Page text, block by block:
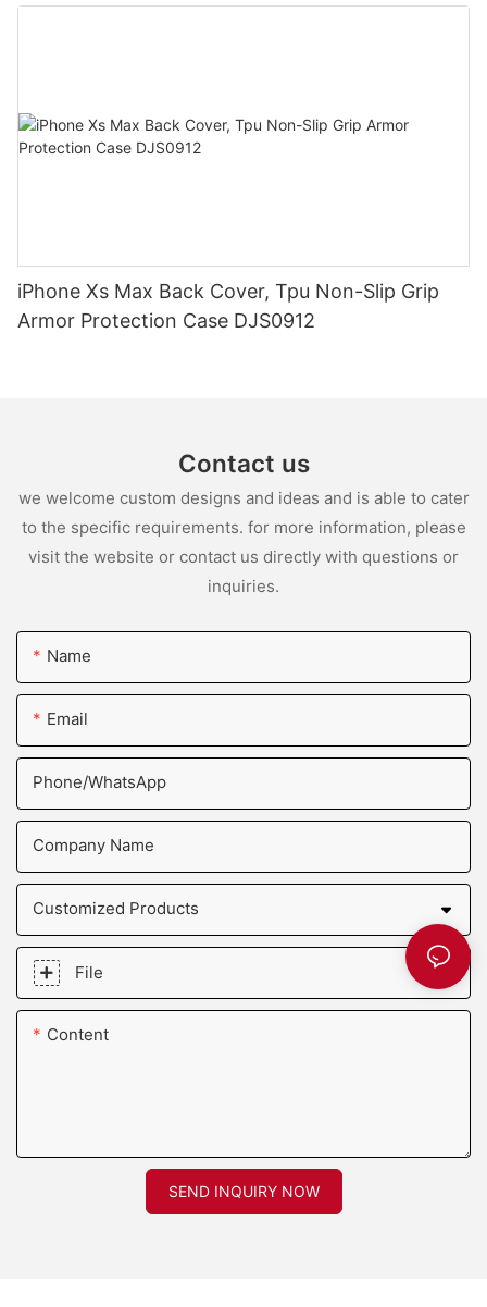
iPhone Xs Max Back Cover, Tpu Non-Slip Grip
Armor Protection Case DJS0912
Contact us
we welcome custom designs and ideas and is able to cater
to the specific requirements. for more information, please
visit the website or contact us directly with questions or
inquiries.
Name
Email
Phone/whatsApp
Company Name
Customized Products
File
Content
SEND INQUIRY NOW